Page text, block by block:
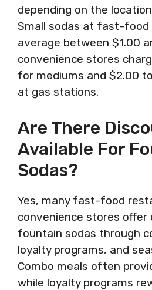
depending on the
Small sodas at fast-
average between $1.00
convenience stores
for mediums and $2.00
at gas stations.
Are There
Available For
Sodas?
Yes, many fast-food
convenience stores offer
fountain sodas through
loyalty programs, and
Combo meals often
while loyalty programs